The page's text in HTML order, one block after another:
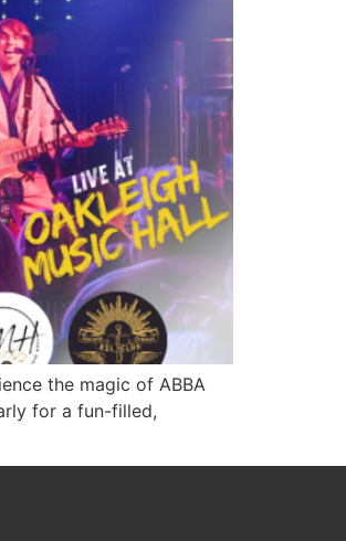
the magic of ABBA
for a fun-filled,